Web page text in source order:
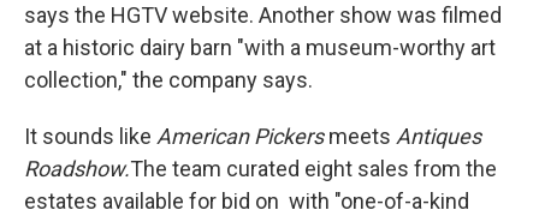
says the HGTV website. Another show was filmed
at a historic dairy barn "with a museum-worthy art
collection," the company says.
It sounds like American Pickersmeets Antiques
Roadshow.The team curated eight sales from the
estates available for bid on with "one-of-a-kind